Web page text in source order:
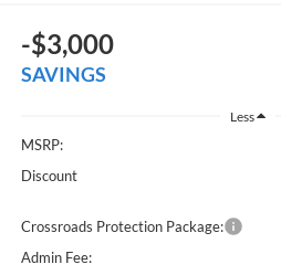
-$3,000
SAVINGS
Less
MSRP:
Discount
Crossroads Protection Package:
Admin Fee: